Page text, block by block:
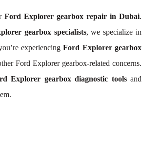
Ford Explorer gearbox repair in Dubai.
gearbox specialists, we specialize in
experiencingFord Explorer gearbox
Ford Explorer gearbox-related concerns.
Explorer gearbox diagnostic toolsand